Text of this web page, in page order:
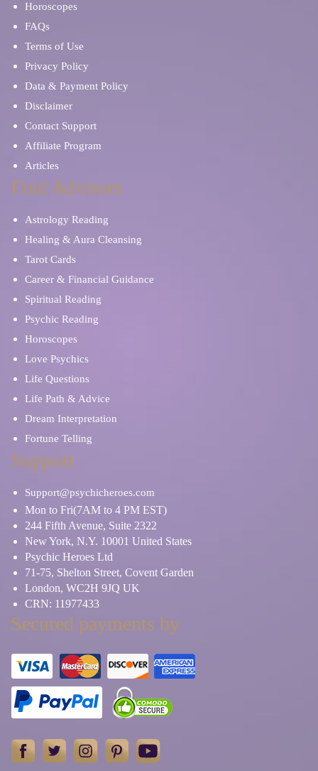
Horoscopes
FAQs
Terms of Use
Privacy Policy
Data & Payment Policy
Disclaimer
Contact Support
Affiliate Program
Articles
Find Advisors
Astrology Reading
Healing & Aura Cleansing
Tarot Cards
Career & Financial Guidance
Spiritual Reading
Psychic Reading
Horoscopes
Love Psychics
Life Questions
Life Path & Advice
Dream Interpretation
Fortune Telling
Support
Support@psychicheroes.com
Mon to Fri(7AM to 4 PM EST)
244 Fifth Avenue, Suite 2322
New York, N.Y. 10001 United States
Psychic Heroes Ltd
71-75, Shelton Street, Covent Garden
London, WC2H 9JQ UK
CRN: 11977433
Secured payments by